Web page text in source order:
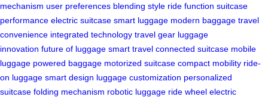
mechanism user preferences blending style ride function suitcase
performance electric suitcase smart luggage modern baggage travel
convenience integrated technology travel gear luggage
innovation future of luggage smart travel connected suitcase mobile
luggage powered baggage motorized suitcase compact mobility ride-
on luggage smart design luggage customization personalized
suitcase folding mechanism robotic luggage ride wheel electric